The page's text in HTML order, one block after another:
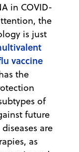
in COVID-
the
is just
vaccine
the
of
future
are
as